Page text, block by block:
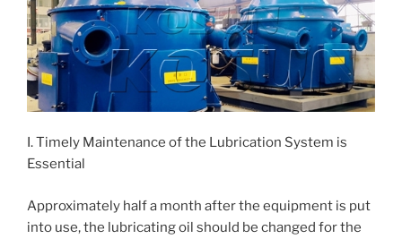
I. Timely Maintenance of the Lubrication System is
Essential
Approximately half a month after the equipment is put
into use, the lubricating oil should be changed for the